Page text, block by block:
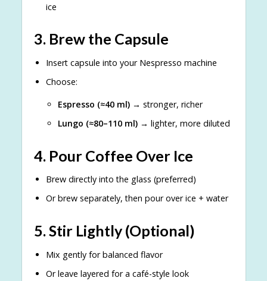
ice
3. Brew the Capsule
Insert capsule into your Nespresso machine
Choose:
Espresso (≈40 ml)→ stronger, richer
Lungo (≈80–110 ml)→ lighter, more diluted
4. Pour Coffee Over Ice
Brew directly into the glass (preferred)
Or brew separately, then pour over ice + water
5. Stir Lightly (Optional)
Mix gently for balanced flavor
Or leave layered for a café-style look